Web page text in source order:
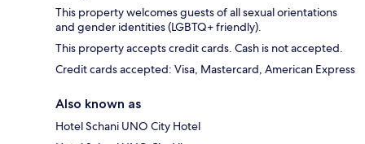
This property welcomes guests of all sexual orientations
and gender identities (LGBTQ+ friendly).
This property accepts credit cards. Cash is not accepted.
Credit cards accepted: Visa, Mastercard, American Express
Also known as
Hotel Schani UNO City Hotel